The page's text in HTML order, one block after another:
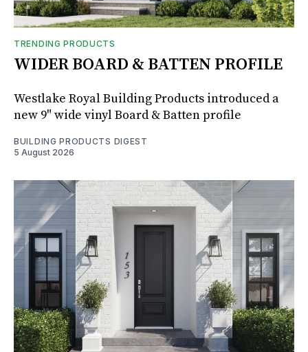
TRENDING PRODUCTS
WIDER BOARD & BATTEN PROFILE
Westlake Royal Building Products introduced a
new 9" wide vinyl Board & Batten profile
BUILDING PRODUCTS DIGEST
5 August 2026